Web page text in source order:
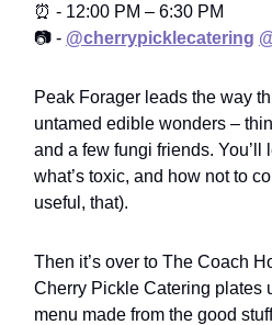
⏰ - 12:00 PM – 6:30 PM
📷 - @cherrypicklecatering
Peak Forager leads the way
untamed edible wonders –
and a few fungi friends. You’ll
what’s toxic, and how not to
useful, that).
Then it’s over to The Coach
Cherry Pickle Catering plates
menu made from the good